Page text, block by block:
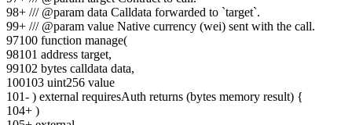
98+ /// @param data Calldata forwarded to `target`.
99+ /// @param value Native currency (wei) sent with the call.
97100 function manage(
98101 address target,
99102 bytes calldata data,
100103 uint256 value
101- ) external requiresAuth returns (bytes memory result) {
104+ )